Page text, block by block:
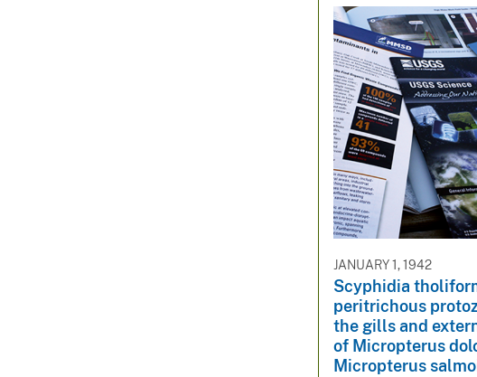
JANUARY 1, 1942
Scyphidia
peritrichous
the gills and
of Micropterus
Micropterus